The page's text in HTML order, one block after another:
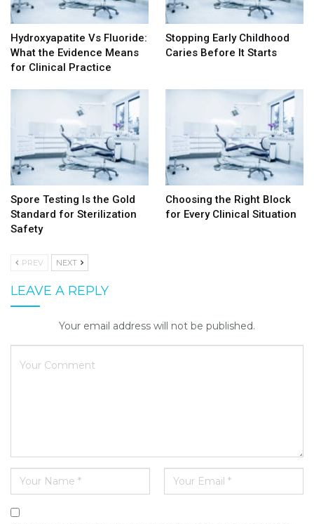
Hydroxyapatite Vs Fluoride:
What the Evidence Means
for Clinical Practice
Stopping Early Childhood
Caries Before It Starts
Spore Testing Is the Gold
Standard for Sterilization
Safety
Choosing the Right Block
for Every Clinical Situation
PREV NEXT
LEAVE A REPLY
Your email address will not be published.